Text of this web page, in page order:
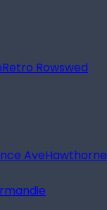
Retro Rowswed
AveHawthorne